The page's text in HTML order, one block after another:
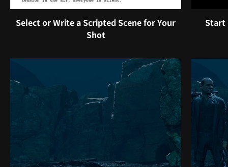
Select or Write a Scripted Scene for Your
Shot
Start